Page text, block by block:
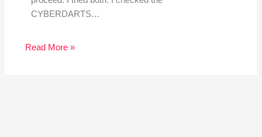
CYBERDARTS…
Read More »